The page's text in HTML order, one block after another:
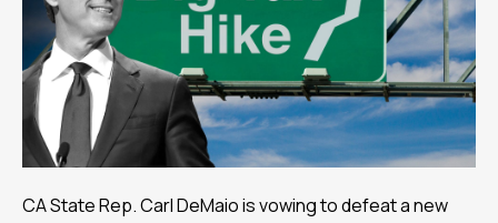
CA State Rep. Carl DeMaio is vowing to defeat a new